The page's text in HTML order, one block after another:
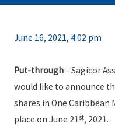
June 16, 2021, 4:02 pm
Put-through– Sagicor
would like to announce
shares in One Caribbean
place on June 21st, 2021.